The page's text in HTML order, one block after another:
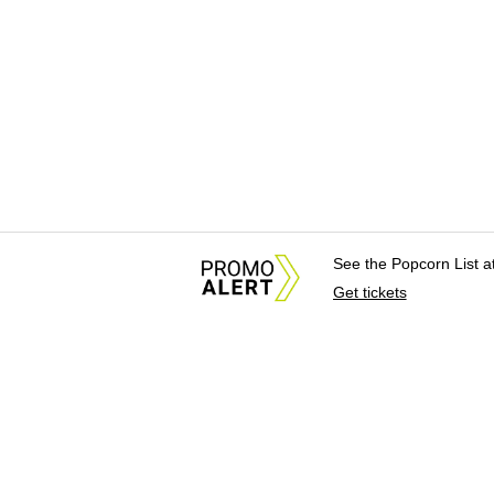
See the Popcorn List
Get tickets